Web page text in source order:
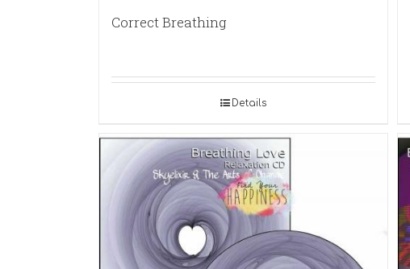
Correct Breathing
Details